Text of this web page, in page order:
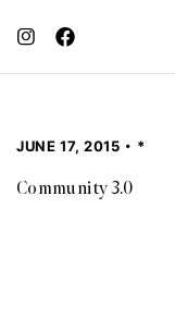
JUNE 17, 2015 *
Community 3.0